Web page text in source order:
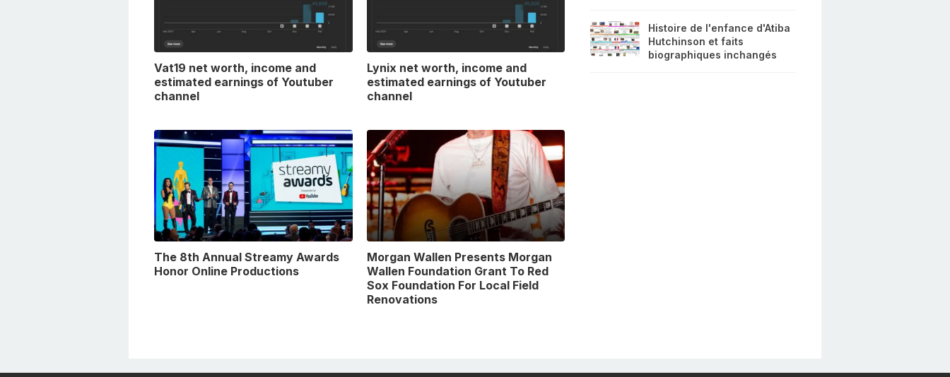
Vat19 net worth, income and
estimated earnings of Youtuber
channel
Lynix net worth, income and
estimated earnings of Youtuber
channel
The 8th Annual Streamy Awards
Honor Online Productions
Morgan Wallen Presents Morgan
Wallen Foundation Grant To Red
Sox Foundation For Local Field
Renovations
Histoire de l'enfance d'Atiba
Hutchinson et faits
biographiques inchangés